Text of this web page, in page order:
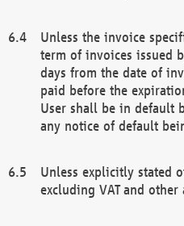
Unless the invoice
term of invoices issued
days from the date of
paid before the
User shall be in default
any notice of default
Unless explicitly stated
excluding VAT and